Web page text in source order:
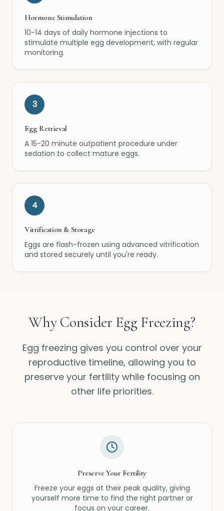
Hormone Stimulation
10-14 days of daily hormone injections to
stimulate multiple egg development, with regular
monitoring.
3
Egg Retrieval
A 15-20 minute outpatient procedure under
sedation to collect mature eggs.
4
Vitrification & Storage
Eggs are flash-frozen using advanced vitrification
and stored securely until you're ready.
Why Consider Egg Freezing?
Egg freezing gives you control over your
reproductive timeline, allowing you to
preserve your fertility while focusing on
other life priorities.
Preserve Your Fertility
Freeze your eggs at their peak quality, giving
yourself more time to find the right partner or
focus on your career.